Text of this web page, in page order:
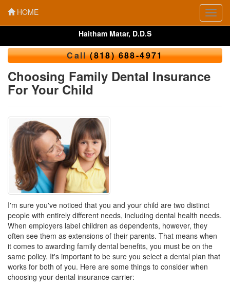
HOME
Haitham Matar, D.D.S
Call(818) 688-4971
Choosing Family Dental Insurance
For Your Child
I'm sure you've noticed that you and your child are two distinct
people with entirely different needs, including dental health needs.
When employers label children as dependents, however, they
often see them as extensions of their parents. That means when
it comes to awarding family dental benefits, you must be on the
same policy. It's important to be sure you select a dental plan that
works for both of you. Here are some things to consider when
choosing your dental insurance carrier: